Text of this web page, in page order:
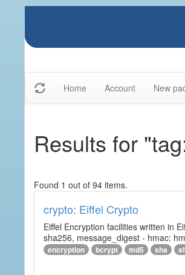
Home Account New
Results for
Found 1 out of 94 items.
crypto: Eiffel Crypto
Eiffel Encryption facilities written in
sha256, message_digest - hmac:
encryption bcrypt md5 sha